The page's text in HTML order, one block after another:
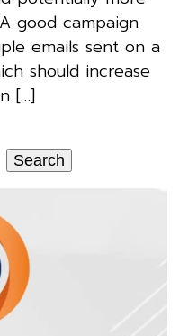
good campaign
emails sent on a
should increase
[…]
Search